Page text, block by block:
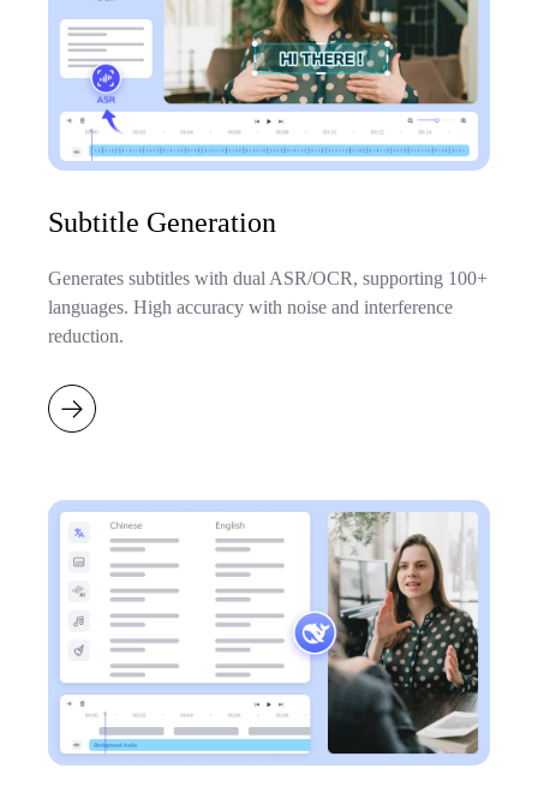
Subtitle Generation
Generates subtitles with dual ASR/OCR, supporting 100+
languages. High accuracy with noise and interference
reduction.